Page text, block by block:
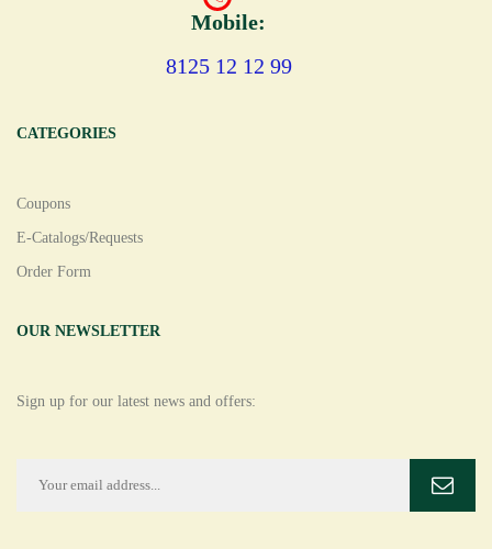
Mobile:
8125 12 12 99
CATEGORIES
Coupons
E-Catalogs/Requests
Order Form
OUR NEWSLETTER
Sign up for our latest news and offers: